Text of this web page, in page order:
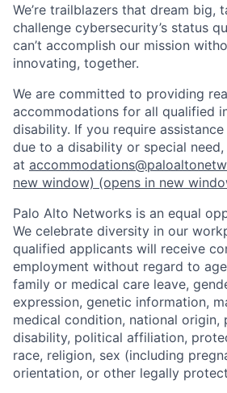
We’re trailblazers that dream big,
challenge cybersecurity’s status
can’t accomplish our mission
innovating, together.
We are committed to providing
accommodations for all qualified
disability. If you require
due to a disability or special
at
new window) (opens in new
Palo Alto Networks is an equal
We celebrate diversity in our
qualified applicants will receive
employment without regard to
family or medical care leave,
expression, genetic information,
medical condition, national origin,
disability, political affiliation,
race, religion, sex (including
orientation, or other legally